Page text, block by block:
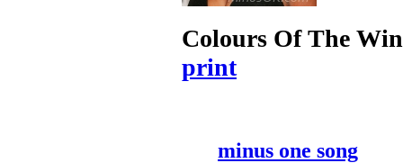
Colours Of The
print
minus one song